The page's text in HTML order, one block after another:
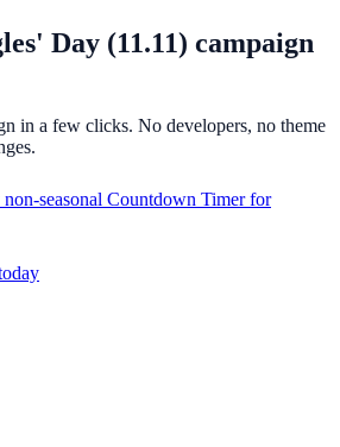
Day (11.11) campaign
in a few clicks. No developers, no theme
seasonal Countdown Timerfor